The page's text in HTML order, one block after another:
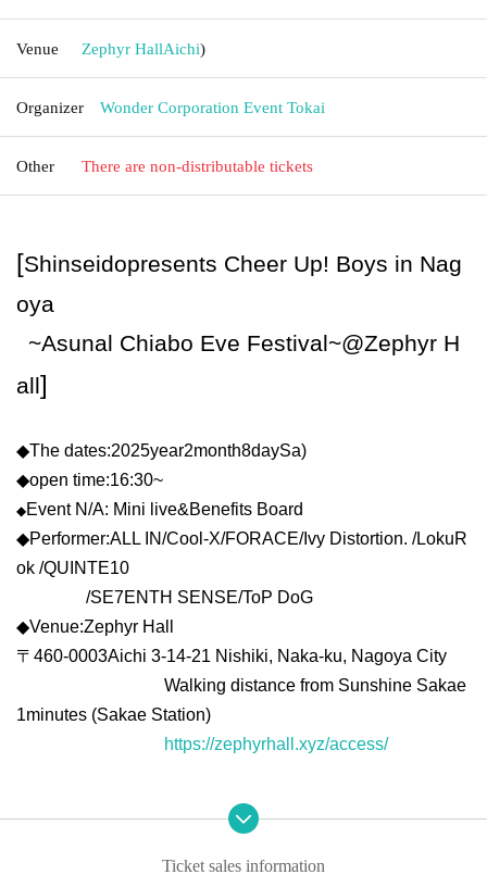
Venue Zephyr HallAichi)
Organizer Wonder Corporation Event Tokai
Other There are non-distributable tickets
[Shinseidopresents Cheer Up! Boys in Nag
oya
~Asunal Chiabo Eve Festival~@Zephyr H
all]
◆The dates:2025year2month8daySa)
◆open time:16:30~
◆Event N/A: Mini live&Benefits Board
◆Performer:ALL IN/Cool-X/FORACE/Ivy Distortion. /LokuR
ok /QUINTE10
/SE7ENTH SENSE/ToP DoG
◆Venue:Zephyr Hall
〒 460-0003Aichi 3-14-21 Nishiki, Naka-ku, Nagoya City
Walking distance from Sunshine Sakae
1minutes (Sakae Station)
https://zephyrhall.xyz/access/
*Regarding mini-live viewing
Forward viewing area,
ear viewing area will be set up.
Ticket sales information